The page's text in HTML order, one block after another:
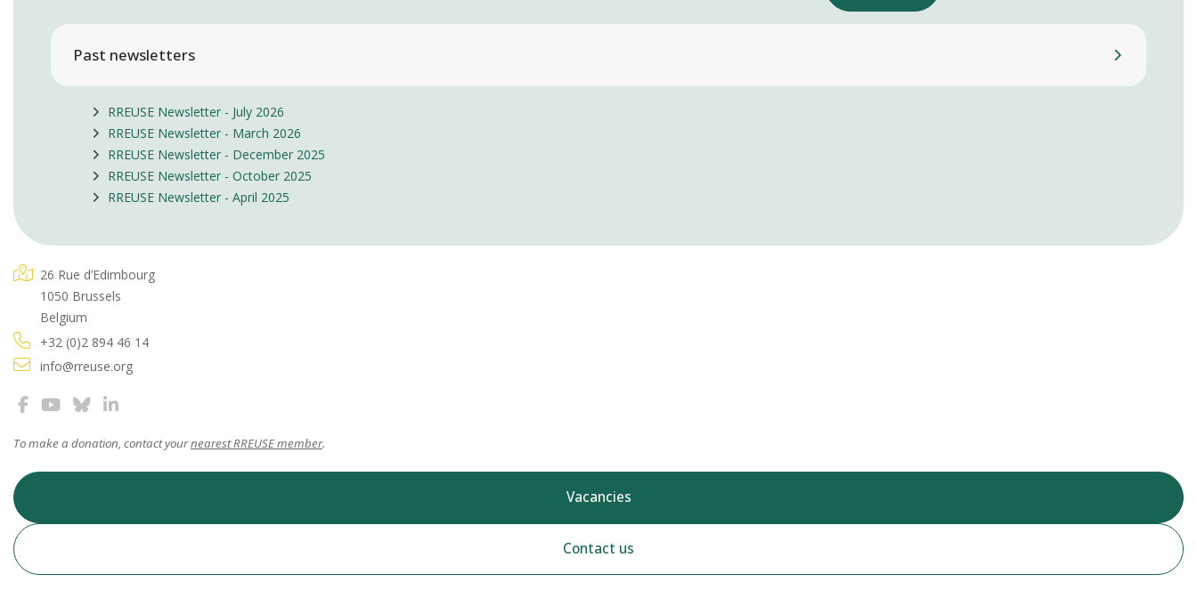
Past newsletters
RREUSE Newsletter - July 2026
RREUSE Newsletter - March 2026
RREUSE Newsletter - December 2025
RREUSE Newsletter - October 2025
RREUSE Newsletter - April 2025
26 Rue d’Edimbourg
1050 Brussels
Belgium
+32 (0)2 894 46 14
info@rreuse.org
To make a donation, contact yournearest RREUSE member.
Vacancies
Contact us